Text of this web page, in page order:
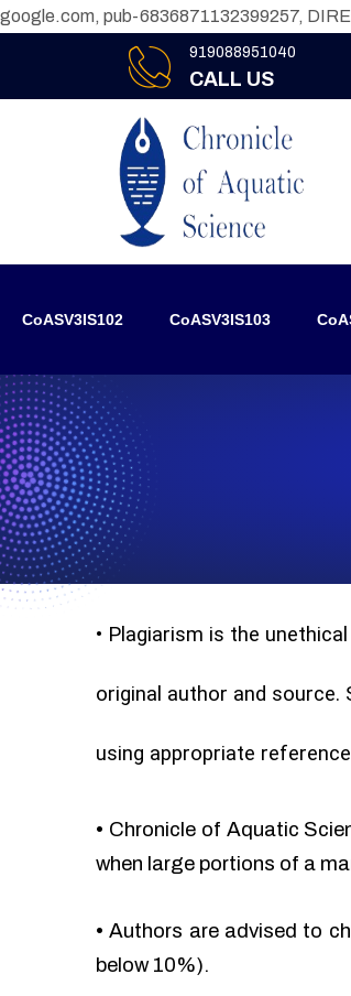
google.com, pub-6836871132399257,
919088951040
CALL US
CoASV3IS102 CoASV3IS103
• Plagiarism is the
original author and
using appropriate
• Chronicle of Aquatic
when large portions of a
• Authors are advised to
below 10%).